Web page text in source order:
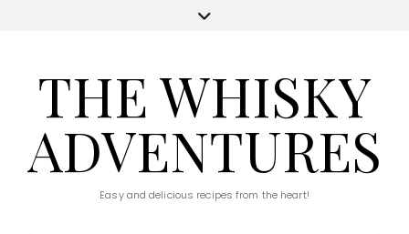
THE WHISKY
ADVENTURES
Easy and delicious recipes from the heart!